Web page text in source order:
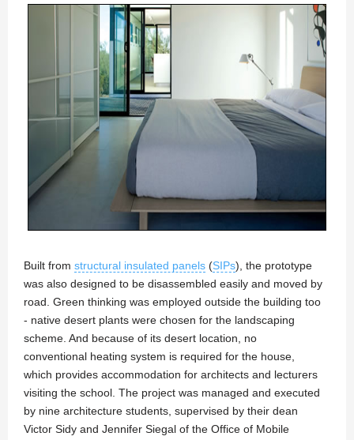
Built from structural insulated panels (SIPs), the prototype
was also designed to be disassembled easily and moved by
road. Green thinking was employed outside the building too
- native desert plants were chosen for the landscaping
scheme. And because of its desert location, no
conventional heating system is required for the house,
which provides accommodation for architects and lecturers
visiting the school. The project was managed and executed
by nine architecture students, supervised by their dean
Victor Sidy and Jennifer Siegal of the Office of Mobile